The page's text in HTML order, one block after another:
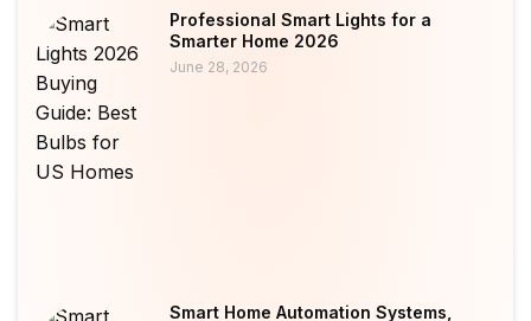
Professional Smart Lights for a
Smarter Home 2026
June 28, 2026
Smart Home Automation Systems,